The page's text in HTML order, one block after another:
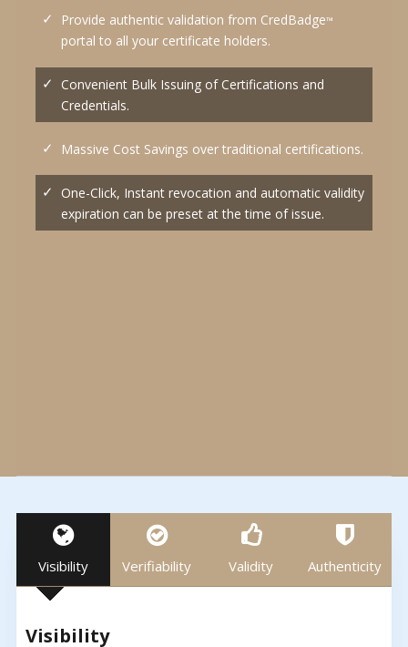
Provide authentic validation from CredBadge™
portal to all your certificate holders.
Convenient Bulk Issuing of Certifications and
Credentials.
Massive Cost Savings over traditional certifications.
One-Click, Instant revocation and automatic validity
expiration can be preset at the time of issue.
Visibility Verifiability Validity Authenticity
Visibility